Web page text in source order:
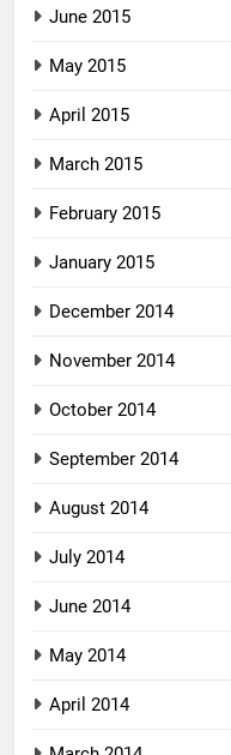
June 2015
May 2015
April 2015
March 2015
February 2015
January 2015
December 2014
November 2014
October 2014
September 2014
August 2014
July 2014
June 2014
May 2014
April 2014